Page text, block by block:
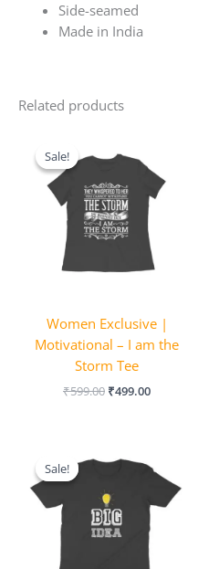
Side-seamed
Made in India
Related products
Sale!
Sale!
Women Exclusive |
Motivational – I am the
Storm Tee
₹599.00
was:
₹599.00.
₹499.00
₹499.00.
Sale!
Sale!
price
₹599.00.
is:
₹499.00.